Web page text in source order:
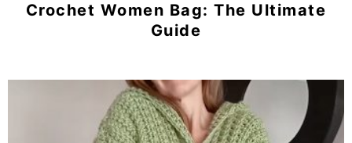
Crochet Women Bag: The Ultimate
Guide